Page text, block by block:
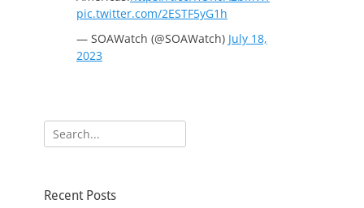
pic.twitter.com/2ESTF5yG1h
— SOAWatch (@SOAWatch) July 18,
2023
Search
for:
Recent Posts